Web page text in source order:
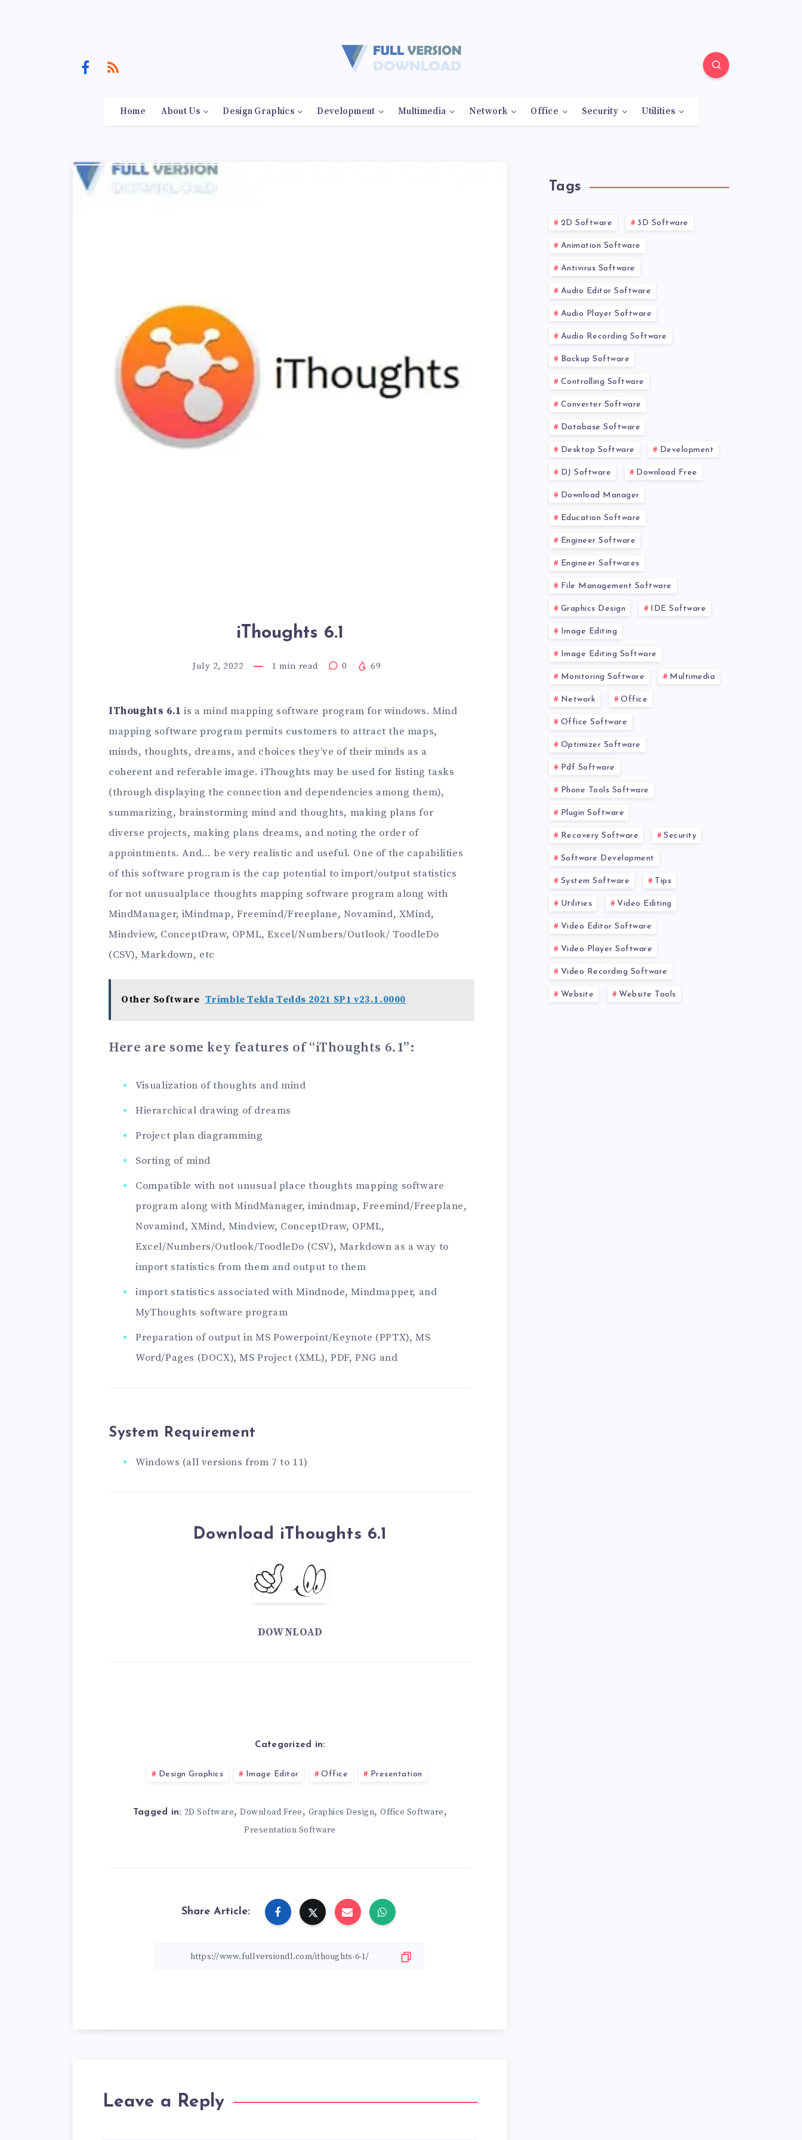
Home About Us Design Graphics Development Multimedia Network Office Security Utilities
iThoughts 6.1
July 2, 2022 1 min read 0 69
IThoughts 6.1 is a mind mapping software program for windows. Mind
mapping software program permits customers to attract the maps,
minds, thoughts, dreams, and choices they’ve of their minds as a
coherent and referable image. iThoughts may be used for listing tasks
(through displaying the connection and dependencies among them),
summarizing, brainstorming mind and thoughts, making plans for
diverse projects, making plans dreams, and noting the order of
appointments. And… be very realistic and useful. One of the capabilities
of this software program is the cap potential to import/output statistics
for not unusualplace thoughts mapping software program along with
MindManager, iMindmap, Freemind/Freeplane, Novamind, XMind,
Mindview, ConceptDraw, OPML, Excel/Numbers/Outlook/ ToodleDo
(CSV), Markdown, etc
Other Software Trimble Tekla Tedds 2021 SP1 v23.1.0000
Here are some key features of “iThoughts 6.1”:
Visualization of thoughts and mind
Hierarchical drawing of dreams
Project plan diagramming
Sorting of mind
Compatible with not unusual place thoughts mapping software
program along with MindManager, imindmap, Freemind/Freeplane,
Novamind, XMind, Mindview, ConceptDraw, OPML,
Excel/Numbers/Outlook/ToodleDo (CSV), Markdown as a way to
import statistics from them and output to them
import statistics associated with Mindnode, Mindmapper, and
MyThoughts software program
Preparation of output in MS Powerpoint/Keynote (PPTX), MS
Word/Pages (DOCX), MS Project (XML), PDF, PNG and
System Requirement
Windows (all versions from 7 to 11)
Download iThoughts 6.1
DOWNLOAD
Categorized in:
Design Graphics Image Editor Office Presentation
Tagged in: 2D Software,Download Free, Graphics Design,Office Software,
Presentation Software
Share Article:
Leave a Reply
Tags
2D Software 3D Software
Animation Software
Antivirus Software
Audio Editor Software
Audio Player Software
Audio Recording Software
Backup Software
Controlling Software
Converter Software
Database Software
Desktop Software Development
DJ Software Download Free
Download Manager
Education Software
Engineer Software
Engineer Softwares
File Management Software
Graphics Design IDE Software
Image Editing
Image Editing Software
Monitoring Software Multimedia
Network Office
Office Software
Optimizer Software
Pdf Software
Phone Tools Software
Plugin Software
Recovery Software Security
Software Development
System Software Tips
Utilities Video Editing
Video Editor Software
Video Player Software
Video Recording Software
Website Website Tools